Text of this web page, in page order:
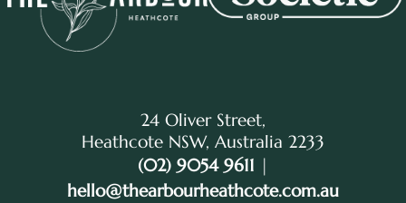
24 Oliver Street,
Heathcote NSW, Australia 2233
(02) 9054 9611 |
hello@thearbourheathcote.com.au